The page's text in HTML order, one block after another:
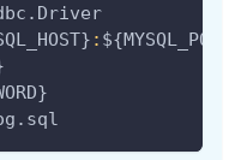
: ${MYSQL_PORT}